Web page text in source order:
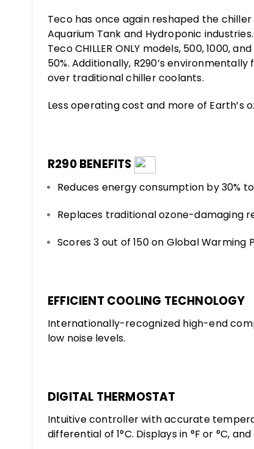
Teco has once again reshaped the
Aquarium Tank and Hydroponic
Teco CHILLER ONLY models, 500,
50%. Additionally, R290’s
over traditional chiller coolants.
Less operating cost and more of Earth’s
R290 BENEFITS
Reduces energy consumption by 30%
Replaces traditional ozone-damaging
Scores 3 out of 150 on Global Warming
EFFICIENT COOLING TECHNOLOGY
Internationally-recognized high-end
low noise levels.
DIGITAL THERMOSTAT
Intuitive controller with accurate
differential of 1°C. Displays in °F or °C,